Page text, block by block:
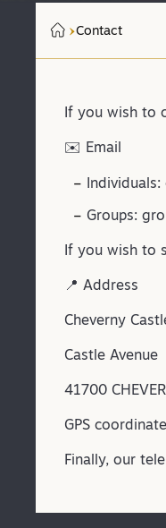
Contact
If you wish to
✉️ Email
Individuals:
Groups:
If you wish to
📍 Address
Cheverny
Castle Avenue
41700
GPS
Finally, our